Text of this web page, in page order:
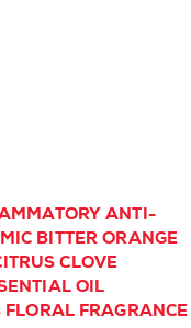
ANTI-
BITTER ORANGE
CLOVE
OIL
FLORAL FRAGRANCE